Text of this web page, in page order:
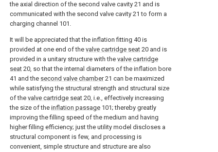
the axial direction of the second valve cavity 21 and is
communicated with the second valve cavity 21 to form a
charging channel 101.
It will be appreciated that the inflation fitting 40 is
provided at one end of the valve cartridge seat 20 and is
provided in a unitary structure with the valve cartridge
seat 20, so that the internal diameters of the inflation bore
41 and the second valve chamber21 can be maximized
while satisfying the structural strength and structural size
of the valve cartridge seat 20, i.e., effectively increasing
the size of the inflation passage 101; thereby greatly
improving the filling speed of the medium and having
higher filling efficiency; just the utility model discloses a
structural component is few, and processing is
convenient, simple structure and structure are also